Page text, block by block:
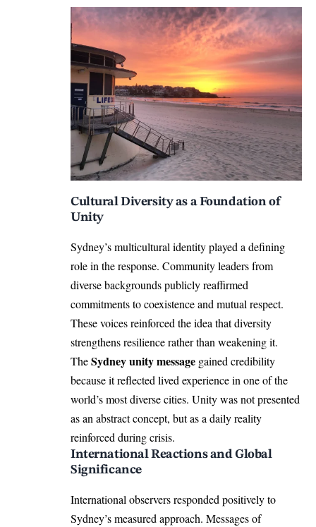
Cultural Diversity as a Foundation of
Unity
Sydney’s multicultural identity played a defining
role in the response. Community leaders from
diverse backgrounds publicly reaffirmed
commitments to coexistence and mutual respect.
These voices reinforced the idea that diversity
strengthens resilience rather than weakening it.
TheSydney unity message gained credibility
because it reflected lived experience in one of the
world’s most diverse cities. Unity was not presented
as an abstract concept, but as a daily reality
reinforced during crisis.
International Reactions and Global
Significance
International observers responded positively to
Sydney’s measured approach. Messages of